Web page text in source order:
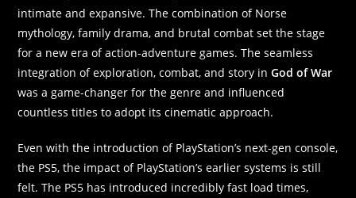
intimate and expansive. The combination of Norse
mythology, family drama, and brutal combat set the stage
for a new era of action-adventure games. The seamless
integration of exploration, combat, and story inGod of War
was a game-changer for the genre and influenced
countless titles to adopt its cinematic approach.
Even with the introduction of PlayStation’s next-gen console,
the PS5, the impact of PlayStation’s earlier systems is still
felt. The PS5 has introduced incredibly fast load times,